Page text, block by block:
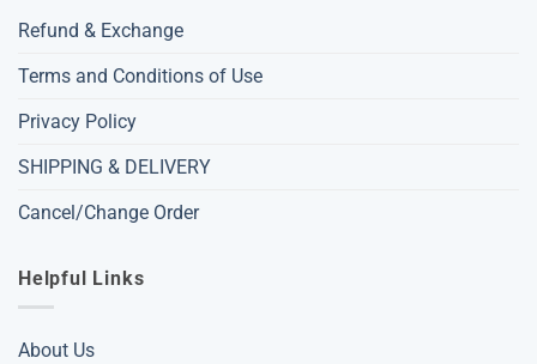
Refund & Exchange
Terms and Conditions of Use
Privacy Policy
SHIPPING & DELIVERY
Cancel/Change Order
Helpful Links
About Us